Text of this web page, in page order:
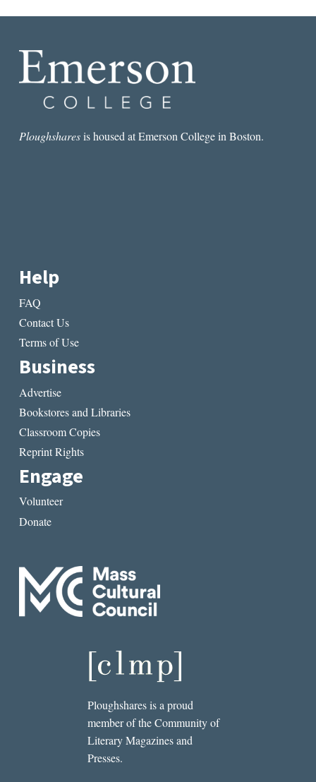
Ploughsharesis housed at Emerson College in Boston.
Help
FAQ
Contact Us
Terms of Use
Business
Advertise
Bookstores and Libraries
Classroom Copies
Reprint Rights
Engage
Volunteer
Donate
Ploughshares is a proud
member of the Community of
Literary Magazines and
Presses.